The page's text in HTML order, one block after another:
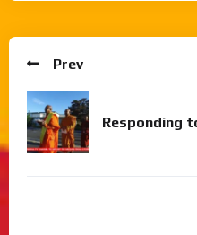
Prev
Responding